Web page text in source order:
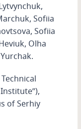
Sofiia
Sofiia
Olha
of Serhiy